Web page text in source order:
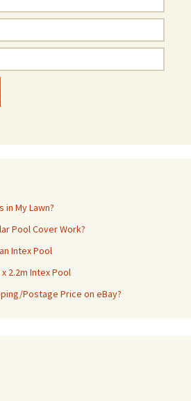
in My Lawn?
Pool Cover Work?
Intex Pool
2.2m Intex Pool
Postage Price on eBay?